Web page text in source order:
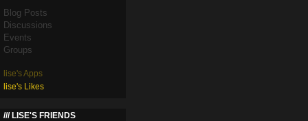
Blog Posts
Discussions
Events
Groups
lise's Apps
lise's Likes
LISE'S FRIENDS